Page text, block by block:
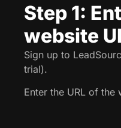
Step 1:
website
Sign up to
trial).
Enter the URL of